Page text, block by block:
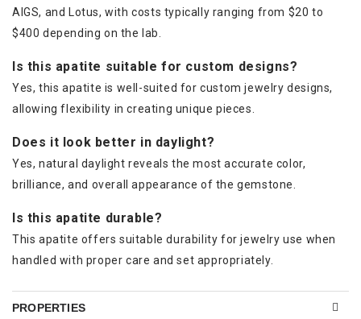
AIGS, and Lotus, with costs typically ranging from $20 to
$400 depending on the lab.
Is this apatite suitable for custom designs?
Yes, this apatite is well-suited for custom jewelry designs,
allowing flexibility in creating unique pieces.
Does it look better in daylight?
Yes, natural daylight reveals the most accurate color,
brilliance, and overall appearance of the gemstone.
Is this apatite durable?
This apatite offers suitable durability for jewelry use when
handled with proper care and set appropriately.
PROPERTIES